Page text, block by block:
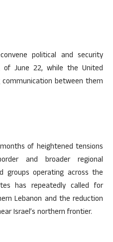
political and security
June 22, while the United
between them
of heightened tensions
and broader regional
groups operating across the
has repeatedly called for
Lebanon and the reduction
Israel’s northern frontier.